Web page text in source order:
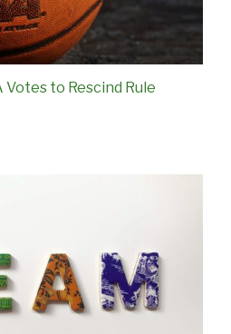
Votes to Rescind Rule